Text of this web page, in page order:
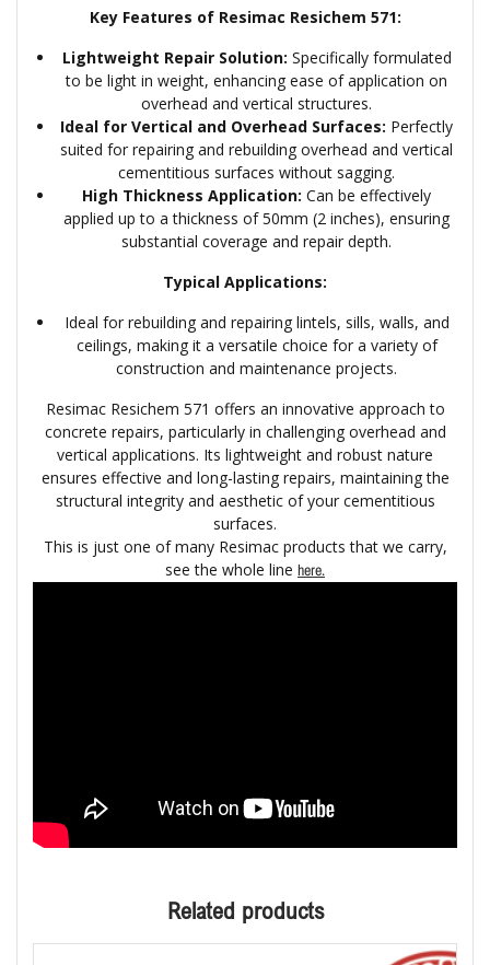
Key Features of Resimac Resichem 571:
Lightweight Repair Solution: Specifically formulated
to be light in weight, enhancing ease of application on
overhead and vertical structures.
Ideal for Vertical and Overhead Surfaces: Perfectly
suited for repairing and rebuilding overhead and vertical
cementitious surfaces without sagging.
High Thickness Application: Can be effectively
applied up to a thickness of 50mm (2 inches), ensuring
substantial coverage and repair depth.
Typical Applications:
Ideal for rebuilding and repairing lintels, sills, walls, and
ceilings, making it a versatile choice for a variety of
construction and maintenance projects.
Resimac Resichem 571 offers an innovative approach to
concrete repairs, particularly in challenging overhead and
vertical applications. Its lightweight and robust nature
ensures effective and long-lasting repairs, maintaining the
structural integrity and aesthetic of your cementitious
surfaces.
This is just one of many Resimac products that we carry,
see the whole line here.
Related products